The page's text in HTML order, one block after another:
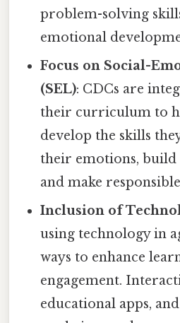
problem-solving
emotional
Focus on Social-
(SEL): CDCs are
their curriculum to
develop the skills
their emotions, build
and make
Inclusion of
using technology in
ways to enhance
engagement.
educational apps,